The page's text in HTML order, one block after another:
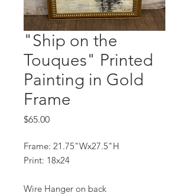
"Ship on the
Touques" Printed
Painting in Gold
Frame
$65.00Price
Frame: 21.75"Wx27.5"H
Print: 18x24
Wire Hanger on back